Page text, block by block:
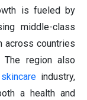
is fueled by
middle-class
across countries
The region also
skincareindustry,
a health and